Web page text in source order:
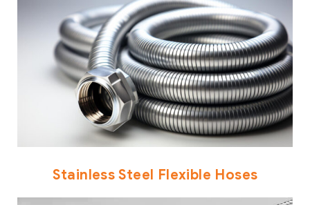
Stainless Steel Flexible Hoses